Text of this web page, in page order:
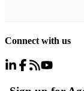
Connect with us